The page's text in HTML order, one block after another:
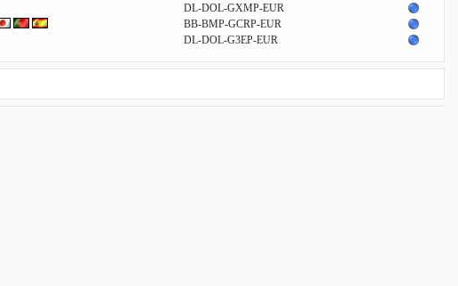
DL-DOL-GXMP-EUR
BB-BMP-GCRP-EUR
DL-DOL-G3EP-EUR